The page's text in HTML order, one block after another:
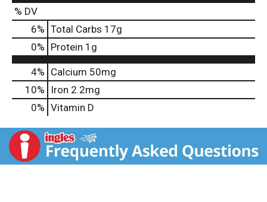
% DV
6% Total Carbs 17g
0% Protein 1g
4% Calcium 50mg
10%
Iron 2.2mg
0% Vitamin D